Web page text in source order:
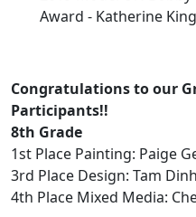
Award - Katherine King
Congratulations to our
Participants!!
8th Grade
1st Place Painting: Paige
3rd Place Design: Tam Dinh
4th Place Mixed Media: